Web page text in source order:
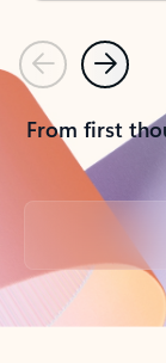
PreviousNext
From first
Back to tabs